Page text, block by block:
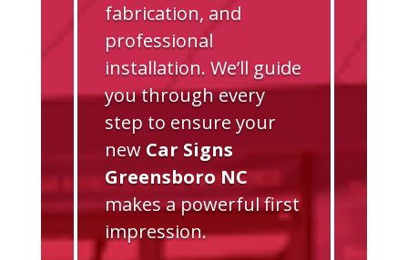
fabrication, and
professional
installation. We’ll guide
you through every
step to ensure your
new Car Signs
Greensboro NC
makes a powerful first
impression.